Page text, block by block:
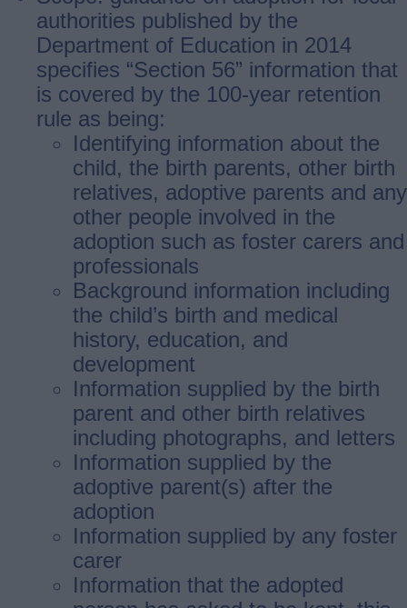
authorities published by the
Department of Education in 2014
specifies “Section 56” information that
is covered by the 100-year retention
rule as being:
Identifying information about the
child, the birth parents, other birth
relatives, adoptive parents and any
other people involved in the
adoption such as foster carers and
professionals
Background information including
the child’s birth and medical
history, education, and
development
Information supplied by the birth
parent and other birth relatives
including photographs, and letters
Information supplied by the
adoptive parent(s) after the
adoption
Information supplied by any foster
carer
Information that the adopted